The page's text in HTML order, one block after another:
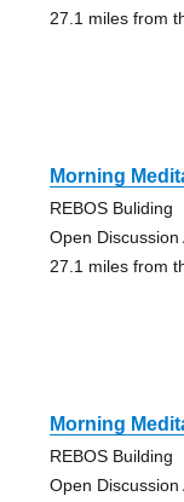
27.1 miles from
Morning
REBOS Buliding
Open Discussion
27.1 miles from
Morning
REBOS Building
Open Discussion